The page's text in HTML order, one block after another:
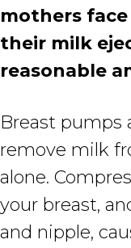
mothers
their milk
reasonable
Breast pumps
remove milk
alone.
your breast,
and nipple,